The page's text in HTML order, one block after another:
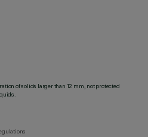
of solids larger than 12 mm, not protected